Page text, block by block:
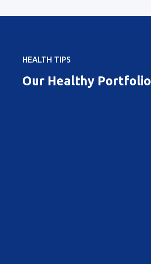
HEALTH TIPS
Our Healthy Portfolio